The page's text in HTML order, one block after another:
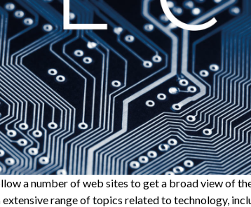
a number of web sites to get a broad view of
range of topics related to technology,